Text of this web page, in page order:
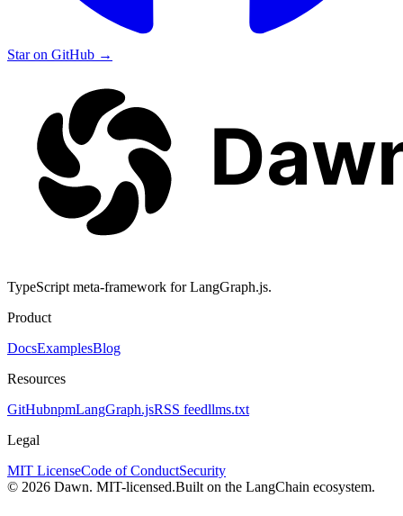
Star on GitHub →
TypeScript meta-framework for LangGraph.js.
Product
DocsExamplesBlog
Resources
GitHubnpmLangGraph.jsRSS feedllms.txt
Legal
MIT LicenseCode of ConductSecurity
© 2026 Dawn. MIT-licensed.Built on the LangChain ecosystem.